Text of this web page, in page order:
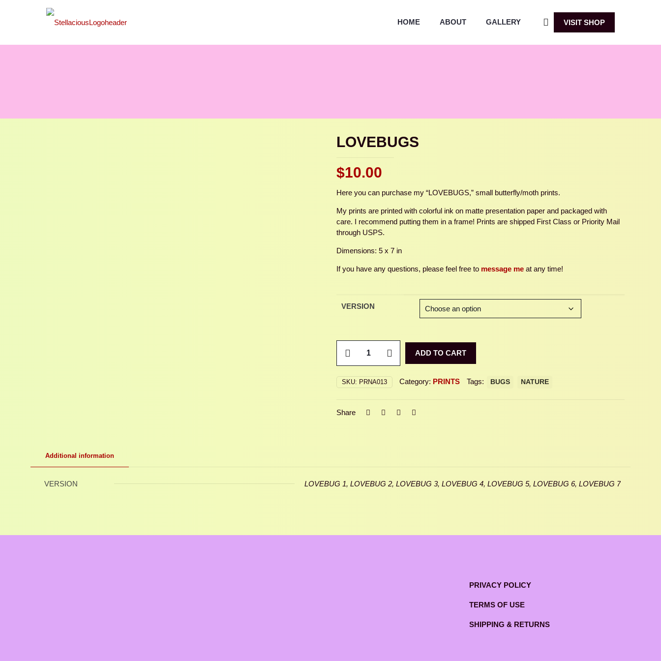
HOME ABOUT GALLERY VISIT SHOP
LOVEBUGS
$10.00
Here you can purchase my “LOVEBUGS,” small butterfly/moth prints.
My prints are printed with colorful ink on matte presentation paper and packaged with
care. I recommend putting them in a frame! Prints are shipped First Class or Priority Mail
through USPS.
Dimensions: 5 x 7 in
If you have any questions, please feel free to message me at any time!
VERSION
quantity
ADD TO CART
SKU: PRNA013 Category: PRINTS Tags: BUGS NATURE
Share
Additional information
VERSION LOVEBUG 1, LOVEBUG 2, LOVEBUG 3, LOVEBUG 4, LOVEBUG 5, LOVEBUG 6, LOVEBUG 7
PRIVACY POLICY
TERMS OF USE
SHIPPING & RETURNS